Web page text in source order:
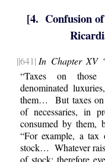
[4. Confusion
||641| In Chapter XV
“Taxes on those
denominated
them… But taxes on
of necessaries, in
consumed by them,
“For example, a
stock… Whatever
of stock; therefore